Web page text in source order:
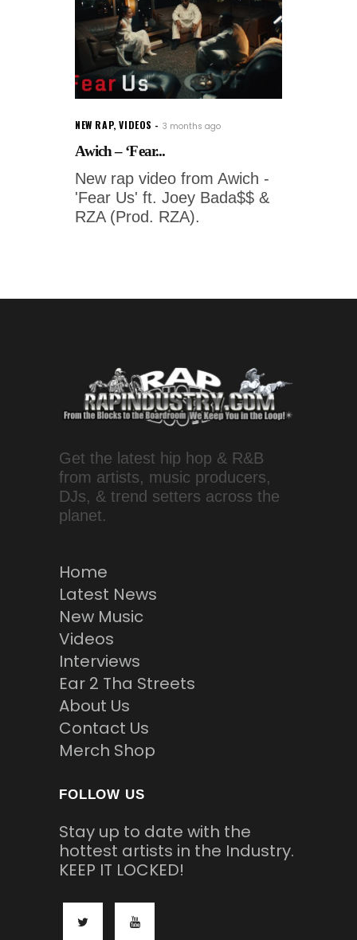
NEW RAP,VIDEOS 3 months ago
Awich – ‘Fear...
New rap video from Awich -
'Fear Us' ft. Joey Bada$$ &
RZA (Prod. RZA).
Get the latest hip hop & R&B
from artists, music producers,
DJs, & trend setters across the
planet.
Home
Latest News
New Music
Videos
Interviews
Ear 2 Tha Streets
About Us
Contact Us
Merch Shop
FOLLOW US
Stay up to date with the
hottest artists in the Industry.
KEEP IT LOCKED!